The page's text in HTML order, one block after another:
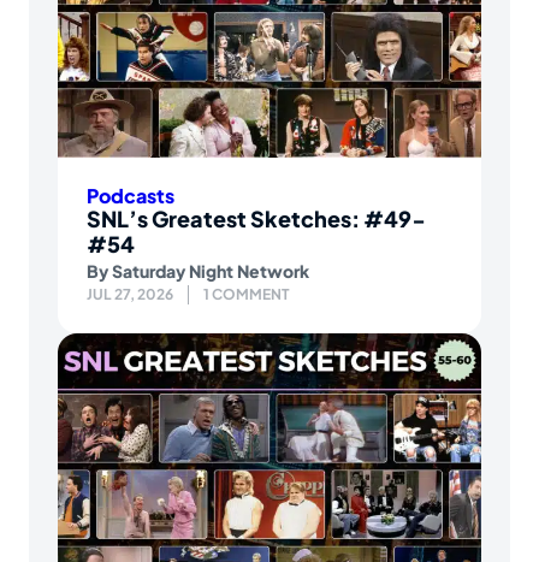
Podcasts
SNL’s Greatest Sketches: #49-
#54
BySaturday Night Network
JUL 27, 2026 1 COMMENT